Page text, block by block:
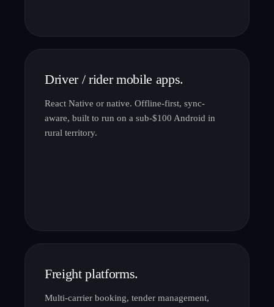
Driver / rider mobile apps.
React Native or native. Offline-first, sync-
aware, built to run on a sub-$100 Android in
rural territory.
Freight platforms.
Multi-carrier booking, tender management,